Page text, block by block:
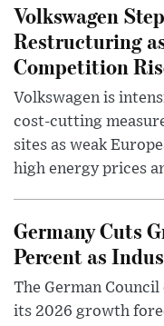
Volkswagen
Restructuring
Competition
Volkswagen is
cost-cutting
sites as weak
high energy prices
Germany Cuts
Percent as
The German
its 2026 growth